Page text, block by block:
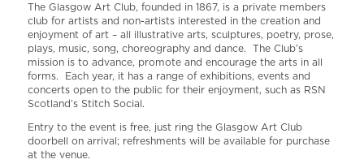
The Glasgow Art Club, founded in 1867, is a private members
club for artists and non-artists interested in the creation and
enjoyment of art – all illustrative arts, sculptures, poetry, prose,
plays, music, song, choreography and dance. The Club’s
mission is to advance, promote and encourage the arts in all
forms. Each year, it has a range of exhibitions, events and
concerts open to the public for their enjoyment, such as RSN
Scotland’s Stitch Social.
Entry to the event is free, just ring the Glasgow Art Club
doorbell on arrival; refreshments will be available for purchase
at the venue.